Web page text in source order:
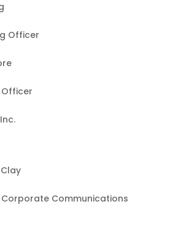
Officer
Officer
Inc.
Corporate Communications